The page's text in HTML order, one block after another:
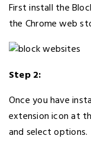
First install the
the Chrome web
Step 2:
Once you have
extension icon at
and select options.